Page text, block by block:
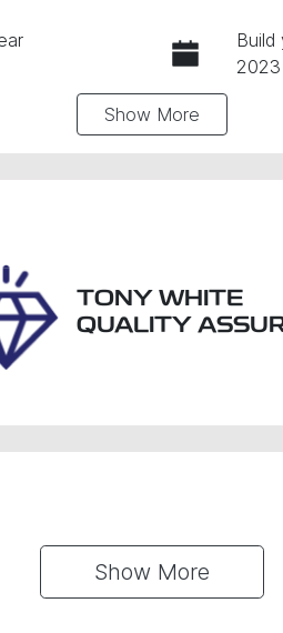
Build
2023
Show More
TONY WHITE
QUALITY
Show More